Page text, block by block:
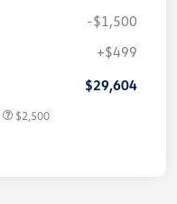
-$1,500
+$499
$29,604
$2,500